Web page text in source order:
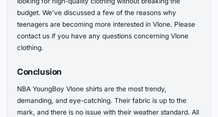
budget. We’ve discussed a few of the reasons why
teenagers are becoming more interested in Vlone. Please
contact us if you have any questions concerning Vlone
clothing.
Conclusion
NBA YoungBoy Vlone shirts are the most trendy,
demanding, and eye-catching. Their fabric is up to the
mark, and there is no issue with their weather standard. All